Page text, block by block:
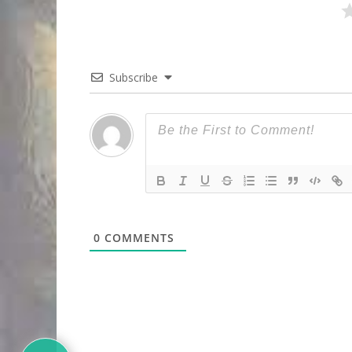
Subscribe
0 COMMENTS